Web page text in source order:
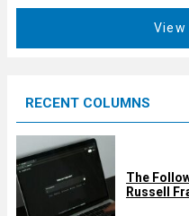
d
View
RECENT COLUMNS
The
Russell